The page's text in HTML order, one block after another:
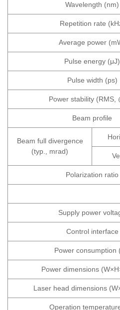
Wavelength (nm)
Repetition rate
Average power
Pulse energy (μJ)
Pulse width (ps)
Power stability (RMS,
Beam profile
Beam full divergence
(typ., mrad)
Polarization ratio
Supply power
Control interface
Power consumption
Power dimensions
Laser head dimensions
Operation